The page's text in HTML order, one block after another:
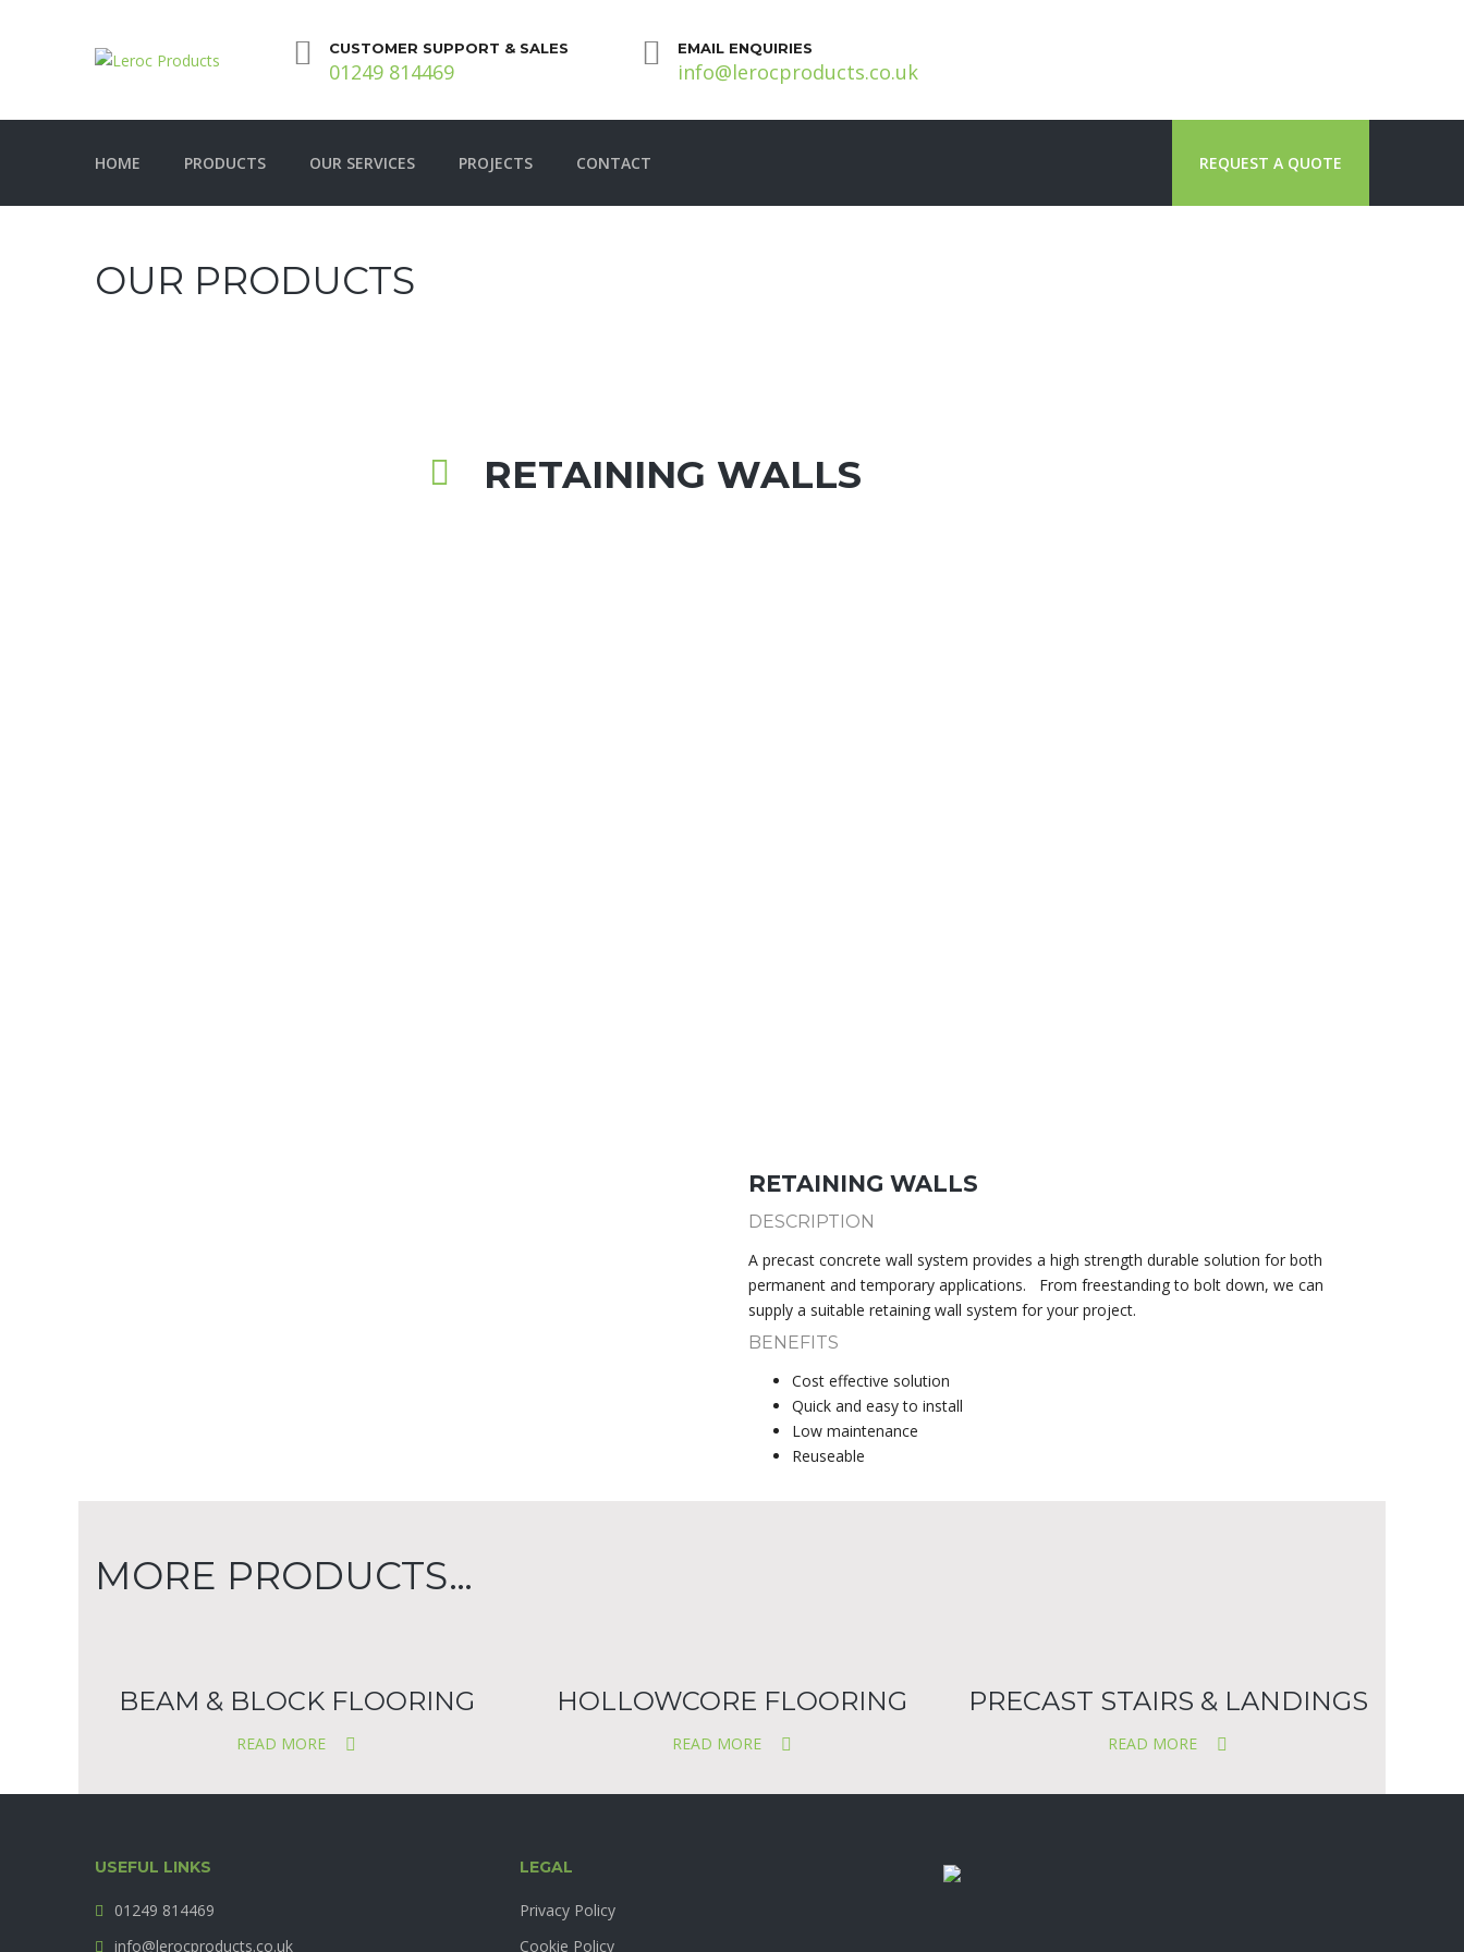
CUSTOMER SUPPORT & SALES
01249 814469
EMAIL ENQUIRIES
info@lerocproducts.co.uk
HOME PRODUCTS OUR SERVICES PROJECTS CONTACT REQUEST A QUOTE
OUR PRODUCTS
RETAINING WALLS
RETAINING WALLS
DESCRIPTION
A precast concrete wall system provides a high strength durable solution for both
permanent and temporary applications.
From freestanding to bolt down, we can
supply a suitable retaining wall system for your project.
BENEFITS
Cost effective solution
Quick and easy to install
Low maintenance
Reuseable
MORE PRODUCTS…
BEAM & BLOCK FLOORING
READ MORE
HOLLOWCORE FLOORING
READ MORE
PRECAST STAIRS & LANDINGS
READ MORE
USEFUL LINKS
01249 814469
info@lerocproducts.co.uk
LEGAL
Privacy Policy
Cookie Policy